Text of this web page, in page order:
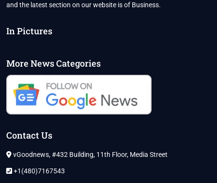
and the latest section on our website is of Business.
In Pictures
More News Categories
Contact Us
vGoodnews, #432 Building, 11th Floor, Media Street
+1(480)7167543